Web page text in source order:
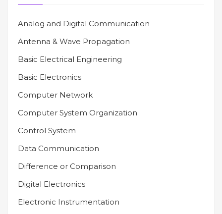
Analog and Digital Communication
Antenna & Wave Propagation
Basic Electrical Engineering
Basic Electronics
Computer Network
Computer System Organization
Control System
Data Communication
Difference or Comparison
Digital Electronics
Electronic Instrumentation